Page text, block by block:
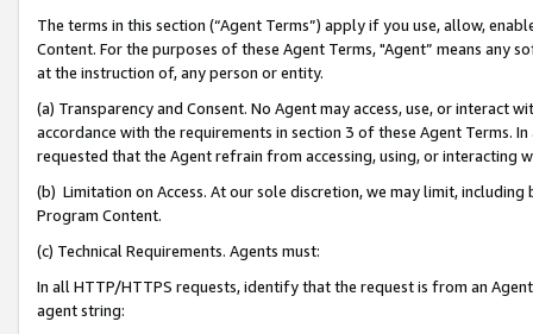
The terms in this section (“Agent Terms”) apply if you use, allow,
Content. For the purposes of these Agent Terms, "Agent” means
at the instruction of, any person or entity.
(a) Transparency and Consent. No Agent may access, use, or
accordance with the requirements in section 3 of these Agent Terms.
requested that the Agent refrain from accessing, using, or interacting
(b) Limitation on Access. At our sole discretion, we may limit,
Program Content.
(c) Technical Requirements. Agents must:
In all HTTP/HTTPS requests, identify that the request is from an
agent string: